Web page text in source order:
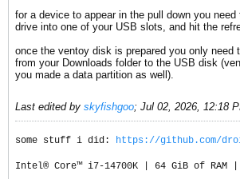
for a device to appear in the pull down you
drive into one of your USB slots, and hit the
once the ventoy disk is prepared you only need
from your Downloads folder to the USB disk
you made a data partition as well).
Last edited by skyfishgoo; Jul 02, 2026, 12:18
some stuff i did: https://github.com/
Intel® Core™ i7-14700K | 64 GiB of RAM |